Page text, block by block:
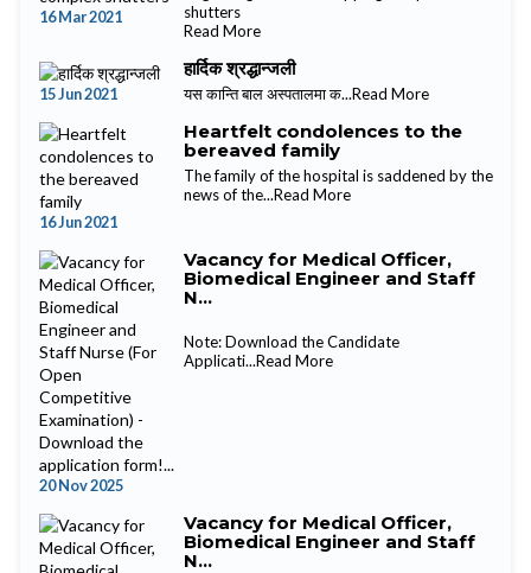
16 Mar 2021
shutters
Read More
15 Jun 2021
हार्दिक श्रद्धान्जली
यस कान्ति बाल अस्पतालमा क...Read More
16 Jun 2021
Heartfelt condolences to the
bereaved family
The family of the hospital is saddened by the
news of the...Read More
20 Nov 2025
Vacancy for Medical Officer,
Biomedical Engineer and Staff
N...
Note: Download the Candidate
Applicati...Read More
Vacancy for Medical Officer,
Biomedical Engineer and Staff
N...